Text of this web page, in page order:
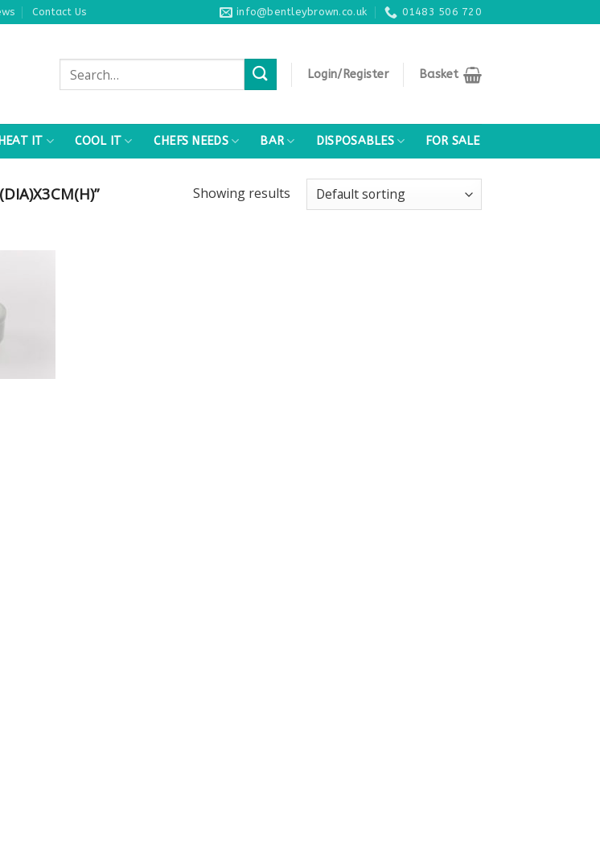
Contact Us info@bentleybrown.co.uk 01483 506 720
Search
for:
Login/Register Basket
HEAT IT COOL IT CHEFS NEEDS BAR DISPOSABLES FOR SALE
Showing results